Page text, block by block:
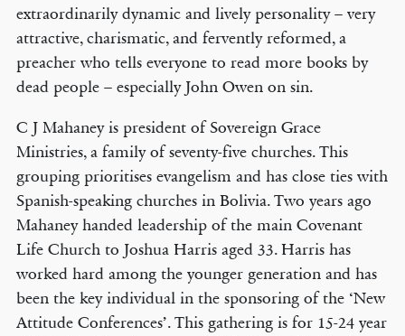
extraordinarily dynamic and lively personality – very
attractive, charismatic, and fervently reformed, a
preacher who tells everyone to read more books by
dead people – especially John Owen on sin.
C J Mahaney is president of Sovereign Grace
Ministries, a family of seventy-five churches. This
grouping prioritises evangelism and has close ties with
Spanish-speaking churches in Bolivia. Two years ago
Mahaney handed leadership of the main Covenant
Life Church to Joshua Harris aged 33. Harris has
worked hard among the younger generation and has
been the key individual in the sponsoring of the ‘New
Attitude Conferences’. This gathering is for 15-24 year